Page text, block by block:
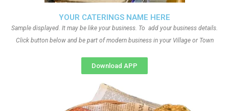
YOUR CATERINGS NAME HERE
Sample displayed. It may be like your business. To add your business details.
Click button below and be part of modern business in your Village or Town
Download APP